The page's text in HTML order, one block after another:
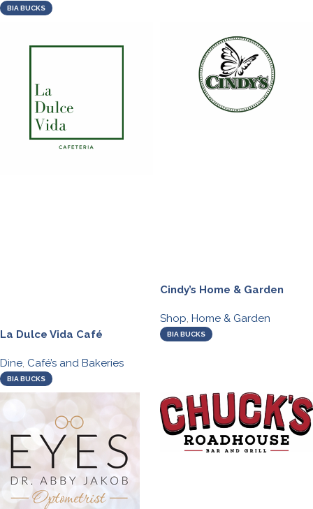
BIA BUCKS
La Dulce Vida Café
Dine, Café’s and Bakeries
BIA BUCKS
Cindy’s Home & Garden
Shop, Home & Garden
BIA BUCKS